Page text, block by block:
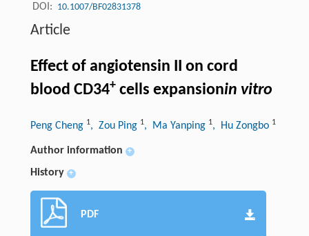
DOI: 10.1007/BF02831378
Article
Effect of angiotensin II on cord
blood CD34+cells expansionin vitro
Peng Cheng 1, Zou Ping 1, Ma Yanping 1, Hu Zongbo 1
Author information +
History +
PDF